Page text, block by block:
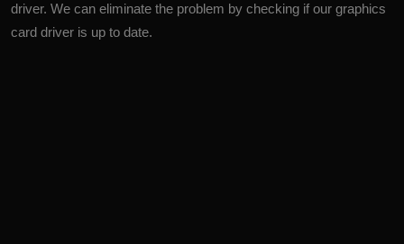
driver. We can eliminate the problem by checking if our graphics
card driver is up to date.